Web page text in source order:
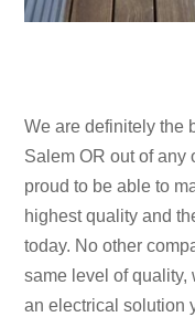
We are definitely the
Salem OR out of any
proud to be able to
highest quality and
today. No other
same level of quality,
an electrical solution